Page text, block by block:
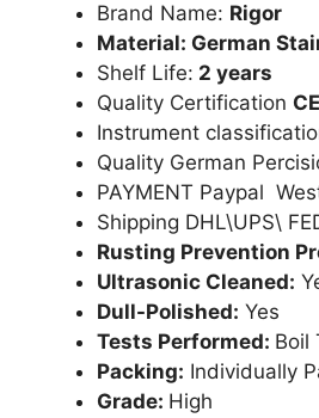
Brand Name: Rigor
Material: German
Shelf Life: 2 years
Quality Certification
Instrument
Quality German
PAYMENT Paypal
Shipping DHL\UPS\
Rusting Prevention
Ultrasonic Cleaned:
Dull-Polished: Yes
Tests Performed: Boil
Packing: Individually
Grade: High